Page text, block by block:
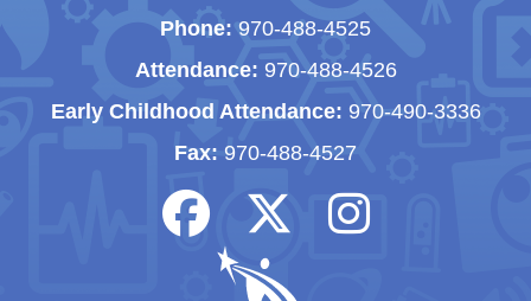
Phone: 970-488-4525
Attendance: 970-488-4526
Early Childhood Attendance: 970-490-3336
Fax: 970-488-4527